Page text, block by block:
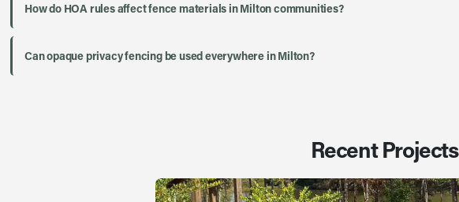
How do HOA rules affect fence materials in Milton communities?
Can opaque privacy fencing be used everywhere in Milton?
Recent Projects